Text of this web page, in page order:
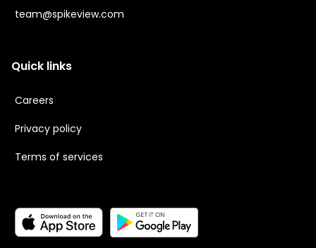
team@spikeview.com
Quick links
Careers
Privacy policy
Terms of services